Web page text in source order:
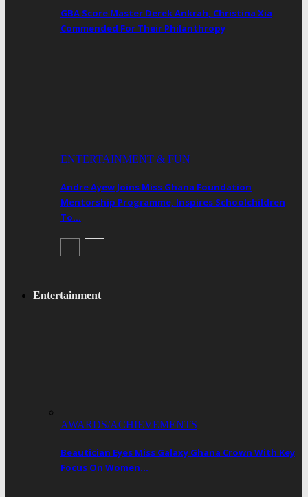
GBA Score Master Derek Ankrah, Christina Xia
Commended For Their Philanthropy
ENTERTAINMENT & FUN
Andre Ayew Joins Miss Ghana Foundation
Mentorship Programme, Inspires Schoolchildren
To…
Entertainment
AWARDS/ACHIEVEMENTS
Beautician Eyes Miss Galaxy Ghana Crown With Key
Focus On Women…